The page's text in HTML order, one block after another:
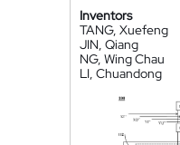
Inventors
TANG, Xuefeng
JIN, Qiang
NG, Wing Chau
LI, Chuandong